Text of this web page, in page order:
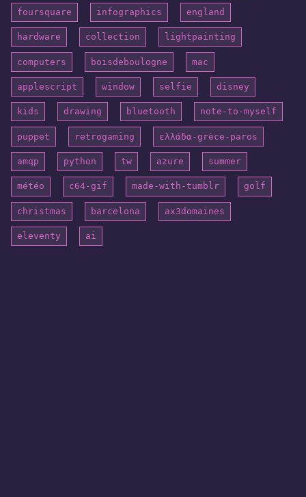
foursquare infographics england
hardware collection lightpainting
computers boisdeboulogne mac
applescript window selfie disney
kids drawing bluetooth note-to-myself
puppet retrogaming ελλάδα-grèce-paros
amqp python tw azure summer
météo c64-gif made-with-tumblr golf
christmas barcelona ax3domaines
eleventy ai